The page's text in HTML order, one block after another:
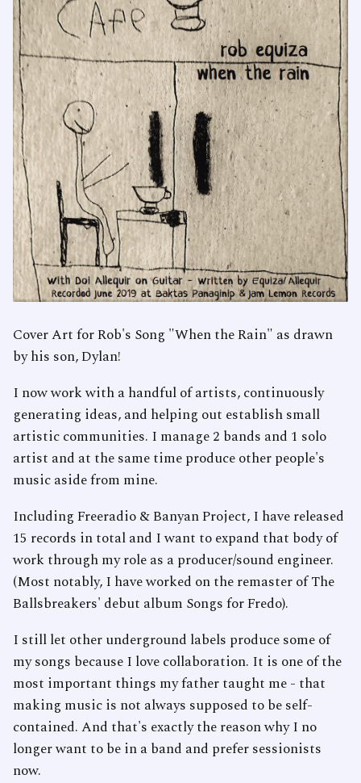
Cover Art for Rob's Song "When the Rain" as drawn
by his son, Dylan!
I now work with a handful of artists, continuously
generating ideas, and helping out establish small
artistic communities. I manage 2 bands and 1 solo
artist and at the same time produce other people's
music aside from mine.
Including Freeradio & Banyan Project, I have released
15 records in total and I want to expand that body of
work through my role as a producer/sound engineer.
(Most notably, I have worked on the remaster of The
Ballsbreakers' debut album Songs for Fredo).
I still let other underground labels produce some of
my songs because I love collaboration. It is one of the
most important things my father taught me - that
making music is not always supposed to be self-
contained. And that's exactly the reason why I no
longer want to be in a band and prefer sessionists
now.